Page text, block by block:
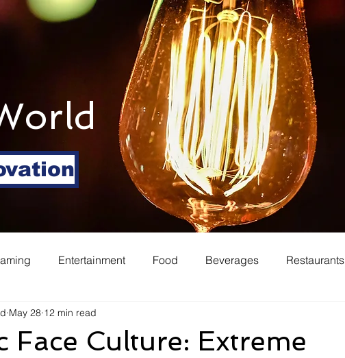
Entertainment Food Beverages Restaurants
Technology
Face Culture: Extreme
May 28 12 min read